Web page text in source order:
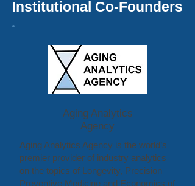
Institutional Co-Founders
Aging Analytics
Agency
Aging Analytics Agency is the world’s
premier provider of industry analytics
on the topics of Longevity, Precision
Preventive Medicine and Economics of